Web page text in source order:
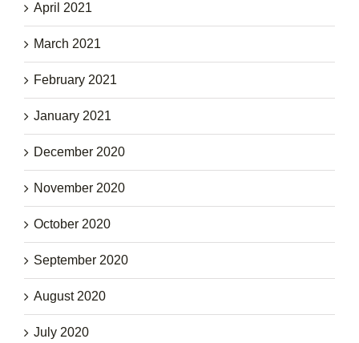
April 2021
March 2021
February 2021
January 2021
December 2020
November 2020
October 2020
September 2020
August 2020
July 2020